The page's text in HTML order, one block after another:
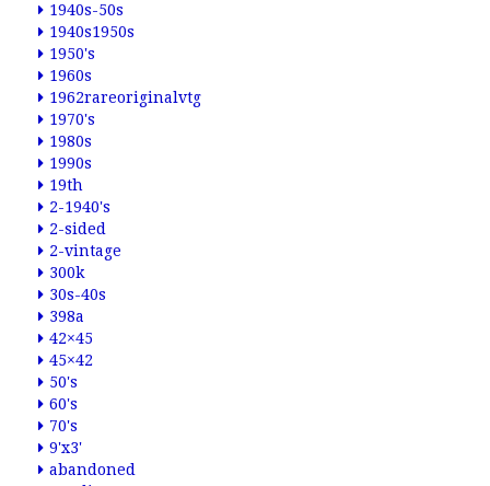
1940s-50s
1940s1950s
1950's
1960s
1962rareoriginalvtg
1970's
1980s
1990s
19th
2-1940's
2-sided
2-vintage
300k
30s-40s
398a
42×45
45×42
50's
60's
70's
9'x3'
abandoned